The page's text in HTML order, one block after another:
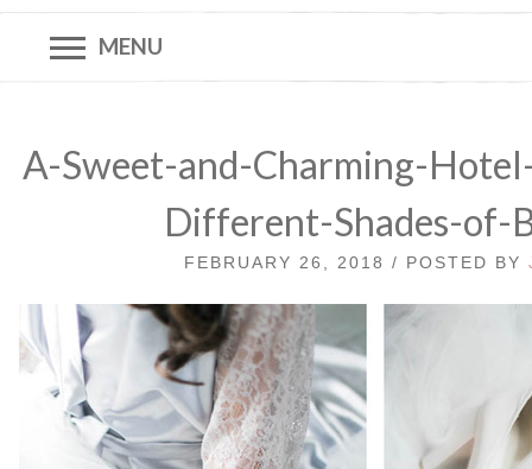
MENU
A-Sweet-and-Charming-
Different-Shades-of-
FEBRUARY 26, 2018 / POSTED BY